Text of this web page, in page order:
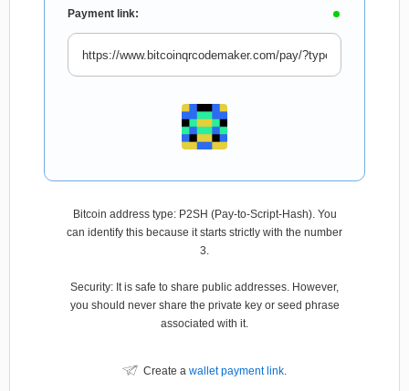
Payment link:
Bitcoin address type: P2SH (Pay-to-Script-Hash). You
can identify this because it starts strictly with the number
3.
Security: It is safe to share public addresses. However,
you should never share the private key or seed phrase
associated with it.
Create a wallet payment link.